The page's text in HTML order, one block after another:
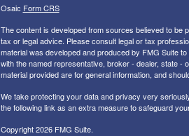
Osaic Form CRS
The content is developed from sources believed to be
tax or legal advice. Please consult legal or tax
material was developed and produced by FMG Suite
with the named representative, broker - dealer, state
material provided are for general information, and
We take protecting your data and privacy very
the following link as an extra measure to safeguard
Copyright 2026 FMG Suite.